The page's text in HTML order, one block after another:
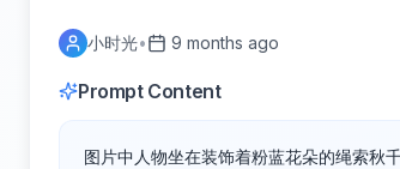
小时光• 9 months ago
Prompt Content
图片中人物坐在装饰着粉蓝花朵的绳索秋